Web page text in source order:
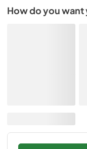
How do you want